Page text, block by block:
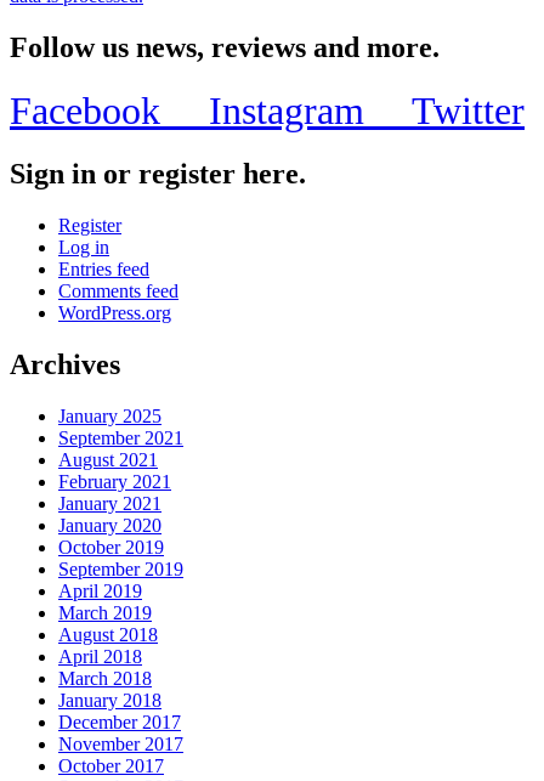
Follow us news, reviews and more.
Facebook Instagram Twitter
Sign in or register here.
Register
Log in
Entries feed
Comments feed
WordPress.org
Archives
January 2025
September 2021
August 2021
February 2021
January 2021
January 2020
October 2019
September 2019
April 2019
March 2019
August 2018
April 2018
March 2018
January 2018
December 2017
November 2017
October 2017